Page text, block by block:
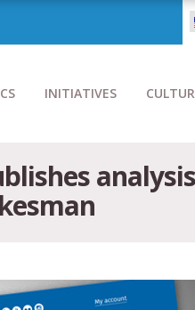
INITIATIVES